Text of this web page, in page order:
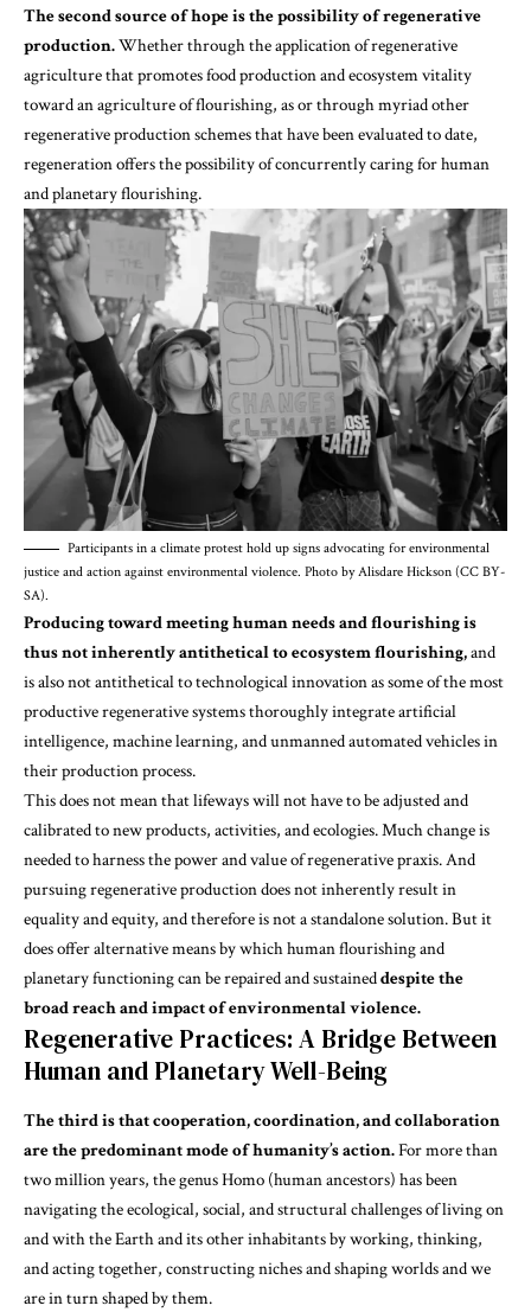
The second source of hope is the possibility of regenerative
production.Whether through the application ofregenerative
agriculturethat promotes food production and ecosystem vitality
toward an agriculture of flourishing, as or through myriad other
regenerative productionschemes that have been evaluated to date,
regeneration offers the possibility of concurrently caring for human
and planetary flourishing.
Participants in a climate protest hold up signs advocating for environmental
justice and action against environmental violence. Photo by Alisdare Hickson (CC BY-
SA).
Producing toward meeting human needs and flourishing is
thus not inherently antithetical to ecosystem flourishing,and
is also not antithetical to technological innovation as some of the most
productive regenerative systems thoroughly integrate artificial
intelligence, machine learning, and unmanned automated vehicles in
theirproduction process.
This does not mean that lifeways will not have to be adjusted and
calibrated to new products, activities, and ecologies. Much change is
needed to harness the power and value of regenerative praxis. And
pursuing regenerative production does not inherently result in
equality and equity, and therefore is not a standalone solution. But it
does offer alternative means by which human flourishing and
planetary functioning can be repaired and sustaineddespite the
broad reach and impact of environmental violence.
Regenerative Practices: A Bridge Between
Human and Planetary Well-Being
The third is that cooperation, coordination, and collaboration
are the predominant mode of humanity’s action.For more than
two million years, the genus Homo (human ancestors) has been
navigating the ecological, social, and structural challenges of living on
and with the Earth and its other inhabitants by working, thinking,
and acting together, constructing nichesand shaping worlds and we
are in turn shaped by them.